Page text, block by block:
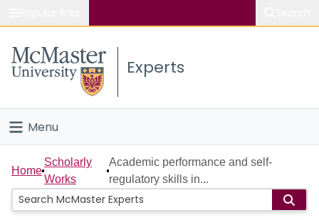
Study
Connect
Experts
Menu
Home
People
Home
Scholarly
Works
Academic performance and self-
regulatory skills in...